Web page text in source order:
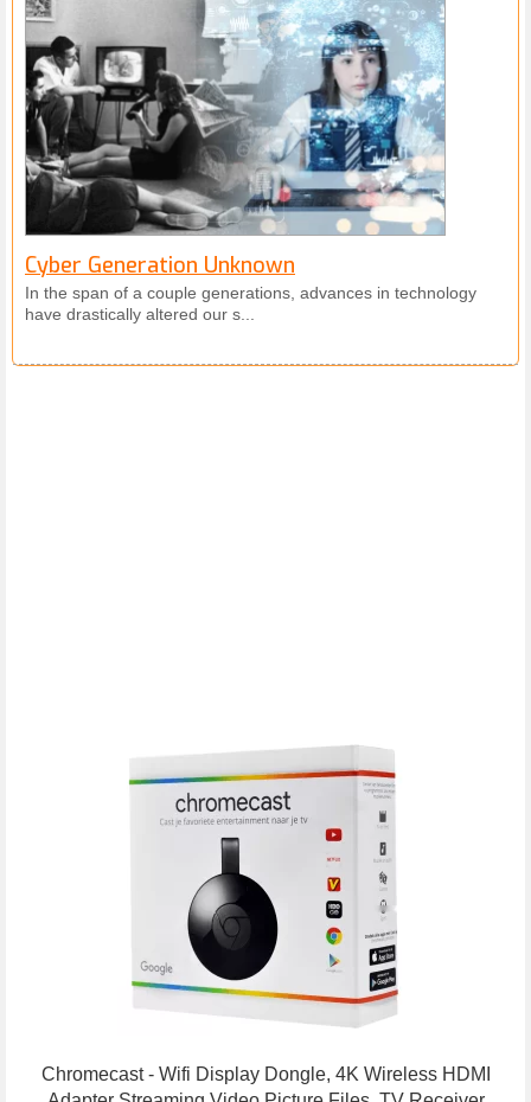
Cyber Generation Unknown
In the span of a couple generations, advances in technology
have drastically altered our s...
Chromecast - Wifi Display Dongle, 4K Wireless HDMI